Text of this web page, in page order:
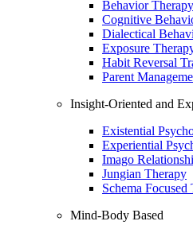
Behavior Therapy
Cognitive
Dialectical
Exposure
Habit Reversal
Parent
Insight-Oriented and
Existential
Experiential
Imago
Jungian Therapy
Schema Focused
Mind-Body Based